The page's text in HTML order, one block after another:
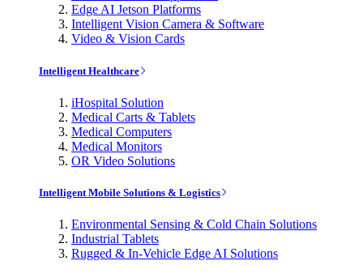
Edge AI Jetson Platforms
Intelligent Vision Camera & Software
Video & Vision Cards
Intelligent Healthcare
iHospital Solution
Medical Carts & Tablets
Medical Computers
Medical Monitors
OR Video Solutions
Intelligent Mobile Solutions & Logistics
Environmental Sensing & Cold Chain Solutions
Industrial Tablets
Rugged & In-Vehicle Edge AI Solutions